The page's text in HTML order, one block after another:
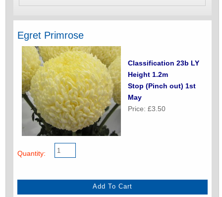
Egret Primrose
Classification 23b LY
Height 1.2m
Stop (Pinch out) 1st
May
Price: £3.50
Quantity: